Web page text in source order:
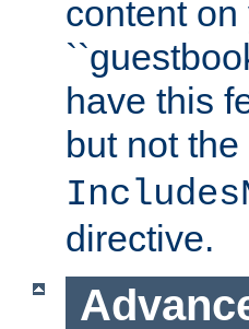
content
have this
but not the
directive.